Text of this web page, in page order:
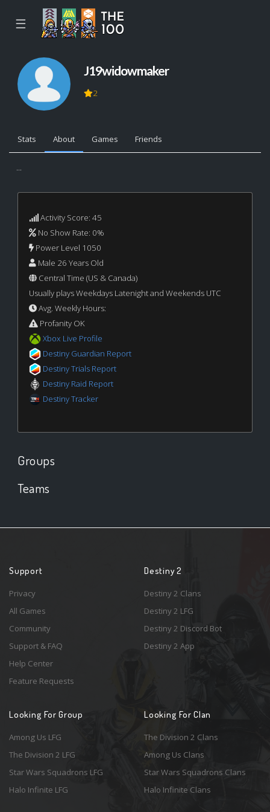
☰
J19widowmaker
2
Stats About Games Friends
...
Activity Score: 45
No Show Rate: 0%
Power Level 1050
Male 26 Years Old
Central Time (US & Canada)
Usually plays Weekdays Latenight and Weekends UTC
Avg. Weekly Hours:
Profanity OK
Xbox Live Profile
Destiny Guardian Report
Destiny Trials Report
Destiny Raid Report
Destiny Tracker
Groups
Teams
Support
Privacy
All Games
Community
Support & FAQ
Help Center
Feature Requests
Destiny 2
Destiny 2 Clans
Destiny 2 LFG
Destiny 2 Discord Bot
Destiny 2 App
Looking For Group
Among Us LFG
The Division 2 LFG
Star Wars Squadrons LFG
Halo Infinite LFG
Looking For Clan
The Division 2 Clans
Among Us Clans
Star Wars Squadrons Clans
Halo Infinite Clans